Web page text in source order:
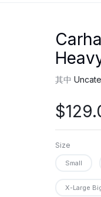
其中
$
Size
Small
X-Large